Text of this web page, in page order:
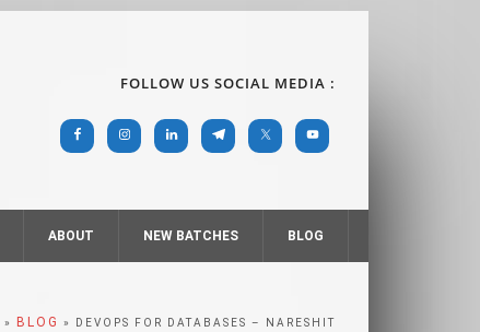
FOLLOW US SOCIAL MEDIA :
ABOUT NEW BATCHES BLOG
» BLOG » DEVOPS FOR DATABASES – NARESHIT